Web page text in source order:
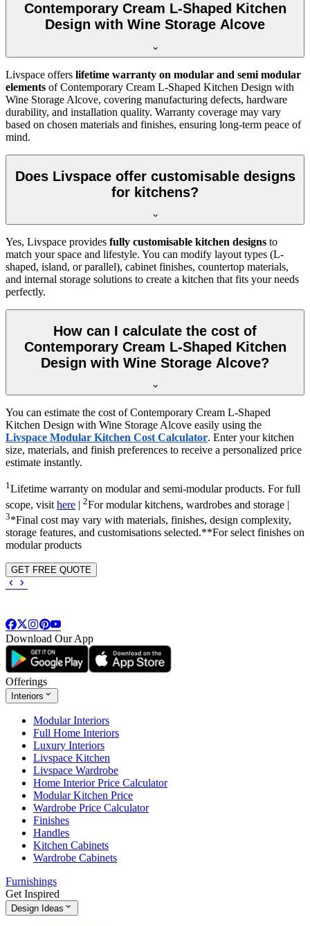
Contemporary Cream L-Shaped Kitchen
Design with Wine Storage Alcove
Livspace offers lifetime warranty on modular and semi modular
elements of Contemporary Cream L-Shaped Kitchen Design with
Wine Storage Alcove, covering manufacturing defects, hardware
durability, and installation quality. Warranty coverage may vary
based on chosen materials and finishes, ensuring long-term peace of
mind.
Does Livspace offer customisable designs
for kitchens?
Yes, Livspace provides fully customisable kitchen designs to
match your space and lifestyle. You can modify layout types (L-
shaped, island, or parallel), cabinet finishes, countertop materials,
and internal storage solutions to create a kitchen that fits your needs
perfectly.
How can I calculate the cost of
Contemporary Cream L-Shaped Kitchen
Design with Wine Storage Alcove?
You can estimate the cost of Contemporary Cream L-Shaped
Kitchen Design with Wine Storage Alcove easily using the
Livspace Modular Kitchen Cost Calculator. Enter your kitchen
size, materials, and finish preferences to receive a personalized price
estimate instantly.
1Lifetime warranty on modular and semi-modular products. For full
scope, visit here | 2For modular kitchens, wardrobes and storage |
3*Final cost may vary with materials, finishes, design complexity,
storage features, and customisations selected.**For select finishes on
modular products
GET FREE QUOTE
Download Our App
Offerings
Interiors
Modular Interiors
Full Home Interiors
Luxury Interiors
Livspace Kitchen
Livspace Wardrobe
Home Interior Price Calculator
Modular Kitchen Price
Wardrobe Price Calculator
Finishes
Handles
Kitchen Cabinets
Wardrobe Cabinets
Furnishings
Get Inspired
Design Ideas